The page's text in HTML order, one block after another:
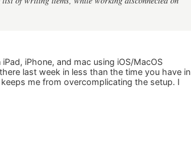
iPhone, and mac using iOS/MacOS
last week in less than the time you have in
me from overcomplicating the setup. I